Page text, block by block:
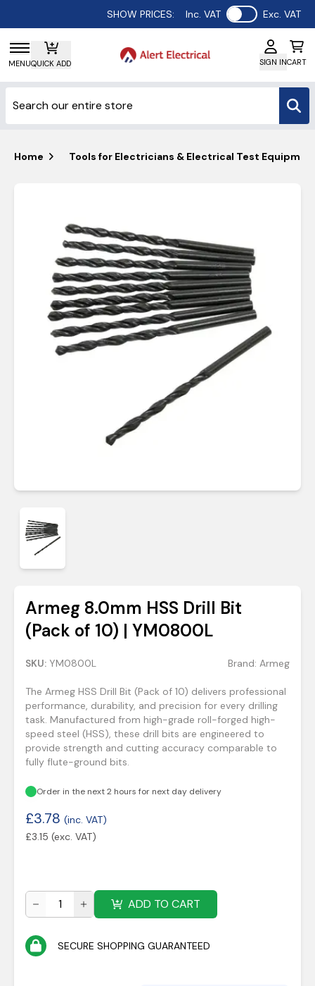
SHOW PRICES: Inc. VAT Use setting
Exc. VAT
MENUQUICK ADD SIGN INCART
Home Tools for Electricians & Electrical Test
Armeg 8.0mm HSS Drill Bit
(Pack of 10) | YM0800L
SKU: YM0800L Brand: Armeg
The Armeg HSS Drill Bit (Pack of 10) delivers professional
performance, durability, and precision for every drilling
task. Manufactured from high-grade roll-forged high-
speed steel (HSS), these drill bits are engineered to
provide strength and cutting accuracy comparable to
fully flute-ground bits.
Order in the next 2 hours for next day delivery
£3.78 (inc. VAT)
£3.15 (exc. VAT)
ADD TO CART
SECURE SHOPPING GUARANTEED